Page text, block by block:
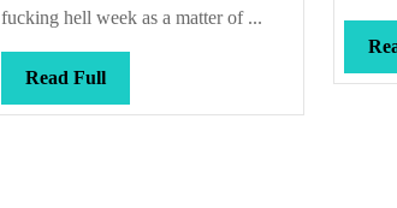
fucking hell week as a matter of ...
Read FullRead
Full